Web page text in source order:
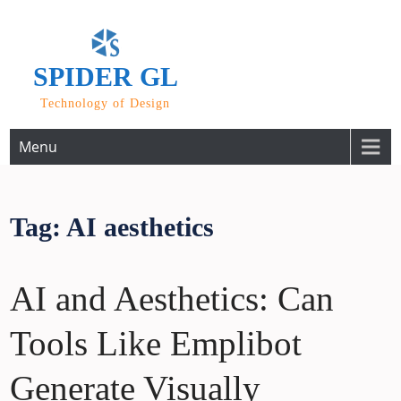
SPIDER GL
Technology of Design
Menu
Tag:AI aesthetics
AI and Aesthetics: Can
Tools Like Emplibot
Generate Visually